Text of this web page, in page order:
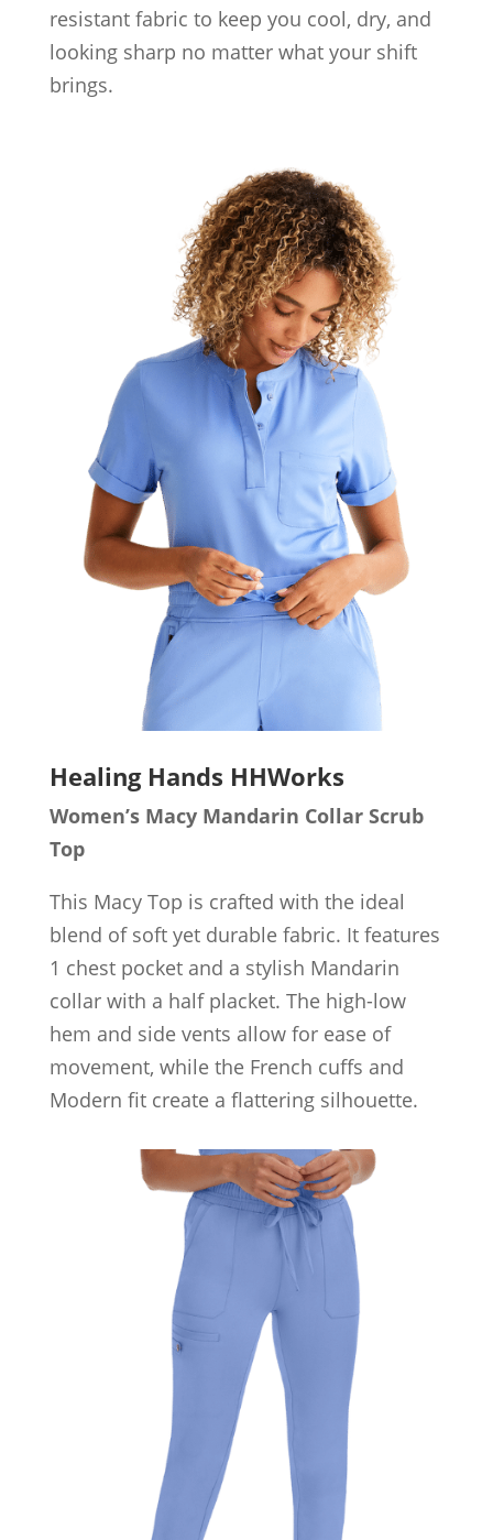
resistant fabric to keep you cool, dry, and
looking sharp no matter what your shift
brings.
Healing Hands HHWorks
Women’s Macy Mandarin Collar Scrub
Top
This Macy Top is crafted with the ideal
blend of soft yet durable fabric. It features
1 chest pocket and a stylish Mandarin
collar with a half placket. The high-low
hem and side vents allow for ease of
movement, while the French cuffs and
Modern fit create a flattering silhouette.